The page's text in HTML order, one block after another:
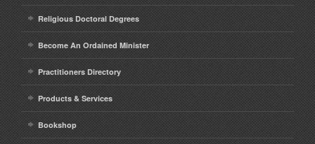
Store
Blog
Alumni Directory
Contact
Religious Doctoral Degrees
Become An Ordained Minister
Practitioners Directory
Products & Services
Bookshop